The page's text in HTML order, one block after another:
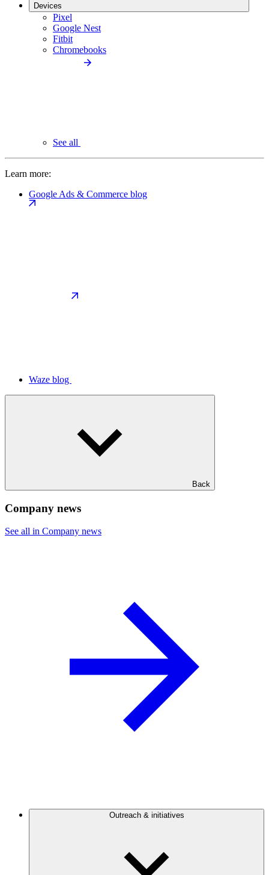
Devices
Pixel
Google Nest
Fitbit
Chromebooks
See all
Learn more:
Google Ads & Commerce blog
Waze blog
Back
Company news
See all in Company news
Outreach & initiatives